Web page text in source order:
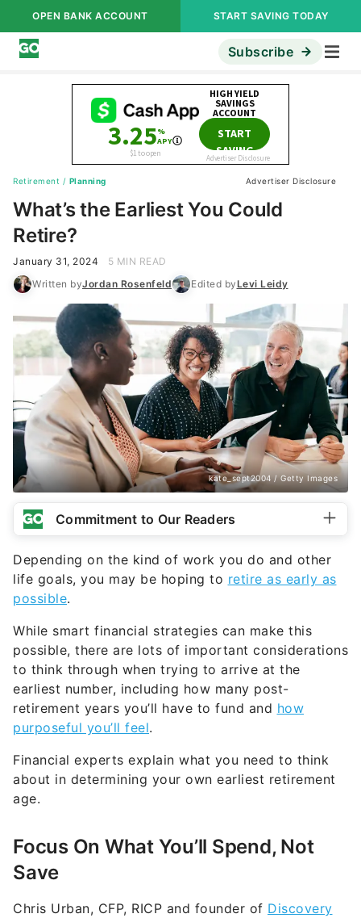
OPEN BANK ACCOUNT START SAVING TODAY
Subscribe
Retirement / Planning Advertiser Disclosure
What’s the Earliest You Could
Retire?
January 31, 2024
5 MIN READ
Written byJordan Rosenfeld Edited byLevi Leidy
kate_sept2004 / Getty Images
Commitment to Our Readers
Depending on the kind of work you do and other
life goals, you may be hoping to retire as early as
possible.
While smart financial strategies can make this
possible, there are lots of important considerations
to think through when trying to arrive at the
earliest number, including how many post-
retirement years you’ll have to fund and how
purposeful you’ll feel.
Financial experts explain what you need to think
about in determining your own earliest retirement
age.
Focus On What You’ll Spend, Not
Save
Chris Urban, CFP, RICP and founder of Discovery